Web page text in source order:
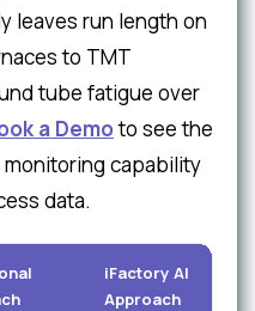
leaves run length on
to TMT
tube fatigue over
a Demoto see the
capability
data.
iFactory AI
Approach